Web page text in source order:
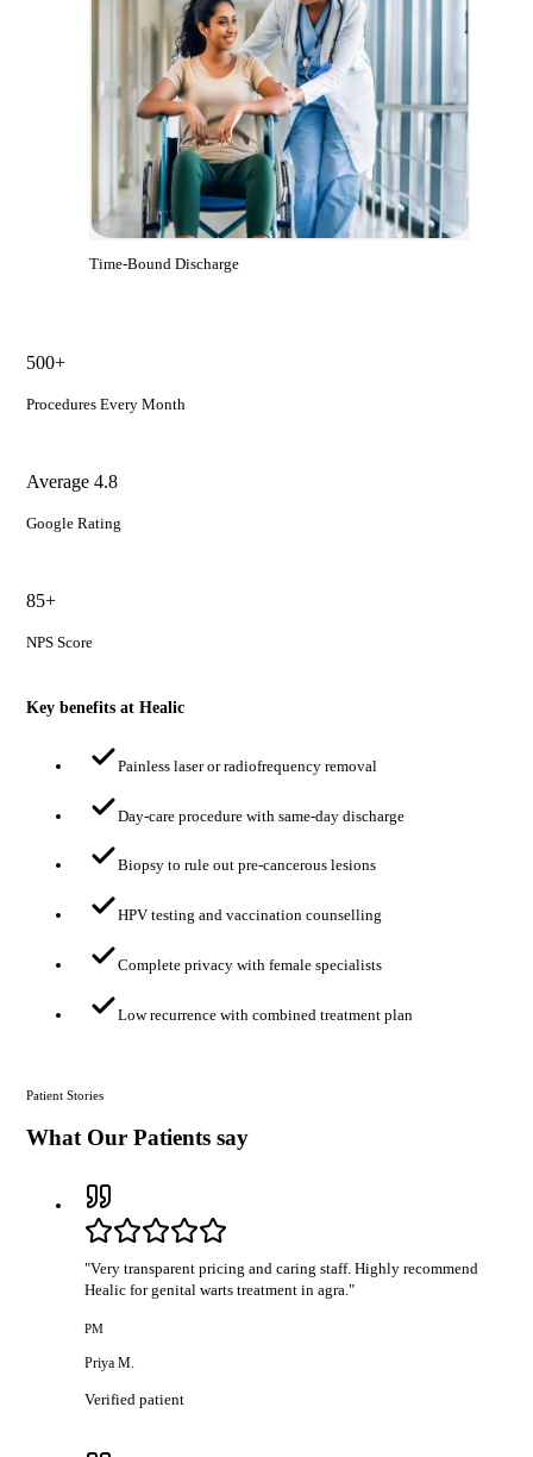
Time-Bound Discharge
500+
Procedures Every Month
Average 4.8
Google Rating
85+
NPS Score
Key benefits at Healic
Painless laser or radiofrequency removal
Day-care procedure with same-day discharge
Biopsy to rule out pre-cancerous lesions
HPV testing and vaccination counselling
Complete privacy with female specialists
Low recurrence with combined treatment plan
Patient Stories
What Our Patients say
"Very transparent pricing and caring staff. Highly recommend
Healic for genital warts treatment in agra."
PM
Priya M.
Verified patient